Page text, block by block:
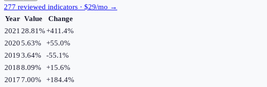
277 reviewed indicators · $29/mo →
Year Value
Change
2021 28.81%+411.4%
20205.63% +55.0%
20193.64% -55.1%
20188.09% +15.6%
2017 7.00% +184.4%